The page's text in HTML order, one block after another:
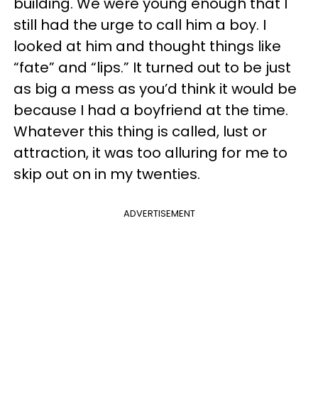
still had the urge to call him a boy. I
looked at him and thought things like
“fate” and “lips.” It turned out to be just
as big a mess as you’d think it would be
because I had a boyfriend at the time.
Whatever this thing is called, lust or
attraction, it was too alluring for me to
skip out on in my twenties.
ADVERTISEMENT